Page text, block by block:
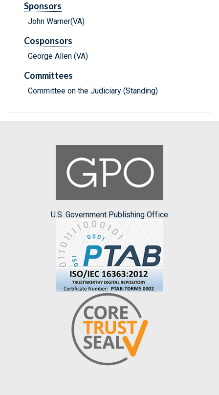
Sponsors
John Warner(VA)
Cosponsors
George Allen (VA)
Committees
Committee on the Judiciary (Standing)
U.S. Government Publishing Office